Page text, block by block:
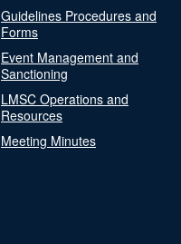
Guidelines Procedures and
Forms
Event Management and
Sanctioning
LMSC Operations and
Resources
Meeting Minutes